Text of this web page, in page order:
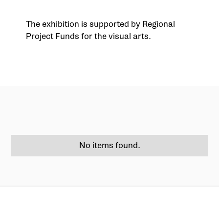
The exhibition is supported by Regional
Project Funds for the visual arts.
No items found.